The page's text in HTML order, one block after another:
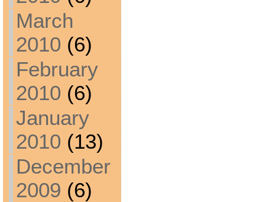
March
2010 (6)
February
2010 (6)
January
2010 (13)
December
2009 (6)